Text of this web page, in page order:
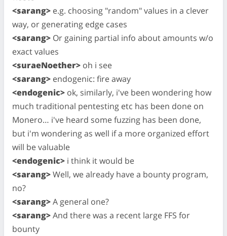
<sarang> e.g. choosing "random" values in a clever
way, or generating edge cases
<sarang> Or gaining partial info about amounts w/o
exact values
<suraeNoether> oh i see
<sarang> endogenic: fire away
<endogenic> ok, similarly, i've been wondering how
much traditional pentesting etc has been done on
Monero… i've heard some fuzzing has been done,
but i'm wondering as well if a more organized effort
will be valuable
<endogenic> i think it would be
<sarang>Well, we already have a bounty program,
no?
<sarang>A general one?
<sarang>And there was a recent large FFS for
bounty